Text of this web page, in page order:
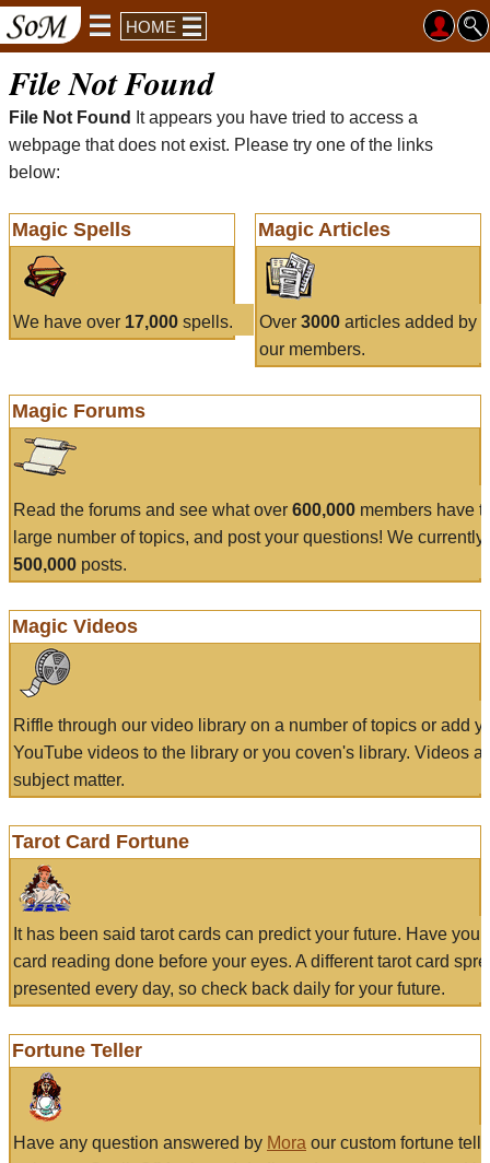
HOME
File Not Found
File Not Found
It appears you have tried to access a
webpage that does not exist. Please try one of the links
below:
Magic Spells
We have over 17,000 spells.
Magic Articles
Over 3000articles added by
our members.
Magic Forums
Read the forums and see what over 600,000 members have
large number of topics, and post your questions! We currently
500,000 posts.
Magic Videos
Riffle through our video library on a number of topics or add
YouTube videos to the library or you coven's library. Videos
subject matter.
Tarot Card Fortune
It has been said tarot cards can predict your future. Have
card reading done before your eyes. A different tarot card
presented every day, so check back daily for your future.
Fortune Teller
Have any question answered by Mora our custom fortune